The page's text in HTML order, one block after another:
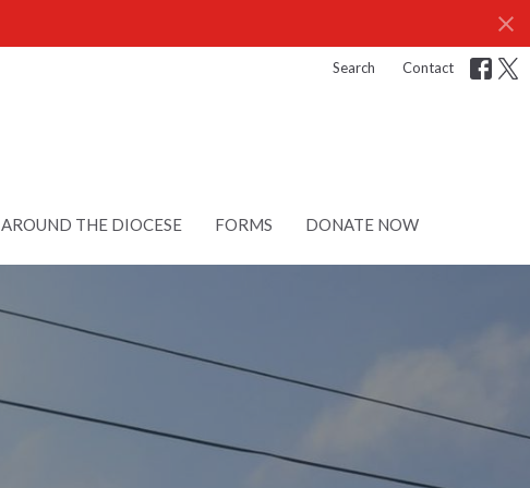
Search Contact
AROUND THE DIOCESE FORMS DONATE NOW